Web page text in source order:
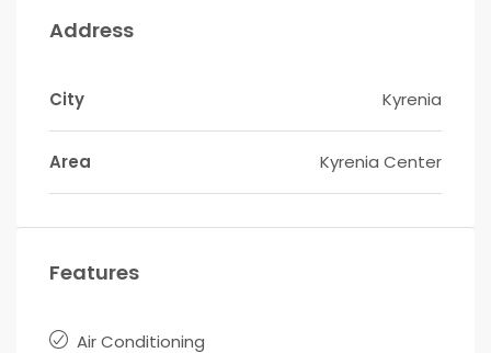
Address
City Kyrenia
Area Kyrenia Center
Features
Air Conditioning